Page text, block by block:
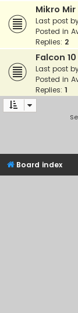
Mikro
Last post
Posted in
Replies: 2
Falcon
Last post
Posted in
Replies: 1
Board index